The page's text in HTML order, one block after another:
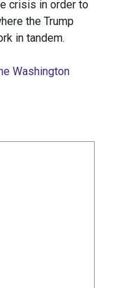
crisis in order to
the Trump
in tandem.
Washington